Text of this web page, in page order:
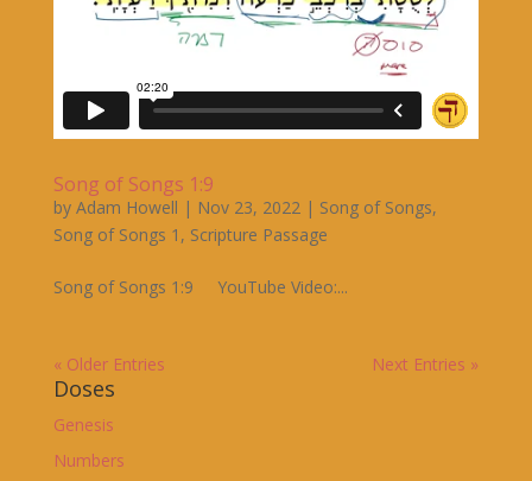
Song of Songs 1:9
by Adam Howell | Nov 23, 2022| Song of Songs,
Song of Songs 1 , Scripture Passage
Song of Songs 1:9 YouTube Video:...
« Older Entries Next Entries »
Doses
Genesis
Numbers